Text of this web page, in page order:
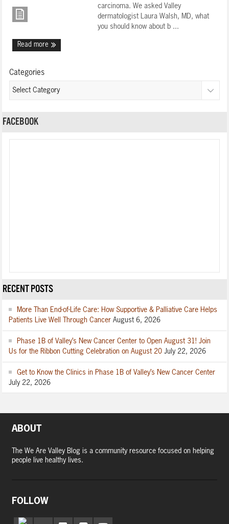
carcinoma. We asked Valley
dermatologist Laura Walsh, MD, what
you should know about b ...
Read more
Categories
FACEBOOK
RECENT POSTS
More Than End-of-Life Care: How Supportive & Palliative Care Helps
Patients Live Well Through Cancer August 6, 2026
Phase 1B of Valley’s New Cancer Center to Open August 31! Join
Us for the Ribbon Cutting Celebration on August 20 July 22, 2026
Get to Know the Clinics in Phase 1B of Valley’s New Cancer Center
July 22, 2026
ABOUT
The We Are Valley Blog is a community resource focused on helping
people live healthy lives.
FOLLOW